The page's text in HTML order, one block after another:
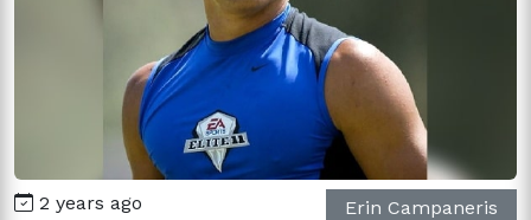
2 years ago Erin Campaneris